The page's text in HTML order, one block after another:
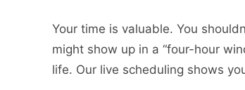
Your time is valuable. You
might show up in a “four-hour
life. Our live scheduling shows